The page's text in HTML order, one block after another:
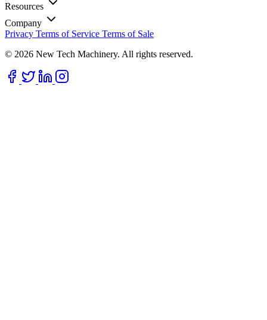
Resources
Company
Privacy Terms of Service Terms of Sale
© 2026 New Tech Machinery. All rights reserved.